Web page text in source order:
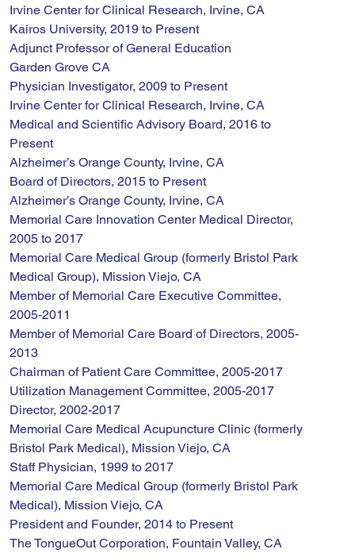
Irvine Center for Clinical Research, Irvine, CA
Kairos University, 2019 to Present
Adjunct Professor of General Education
Garden Grove CA
Physician Investigator, 2009 to Present
Irvine Center for Clinical Research, Irvine, CA
Medical and Scientific Advisory Board, 2016 to
Present
Alzheimer’s Orange County, Irvine, CA
Board of Directors, 2015 to Present
Alzheimer’s Orange County, Irvine, CA
Memorial Care Innovation Center Medical Director,
2005 to 2017
Memorial Care Medical Group (formerly Bristol Park
Medical Group), Mission Viejo, CA
Member of Memorial Care Executive Committee,
2005-2011
Member of Memorial Care Board of Directors, 2005-
2013
Chairman of Patient Care Committee, 2005-2017
Utilization Management Committee, 2005-2017
Director, 2002-2017
Memorial Care Medical Acupuncture Clinic (formerly
Bristol Park Medical), Mission Viejo, CA
Staff Physician, 1999 to 2017
Memorial Care Medical Group (formerly Bristol Park
Medical), Mission Viejo, CA
President and Founder, 2014 to Present
The TongueOut Corporation, Fountain Valley, CA